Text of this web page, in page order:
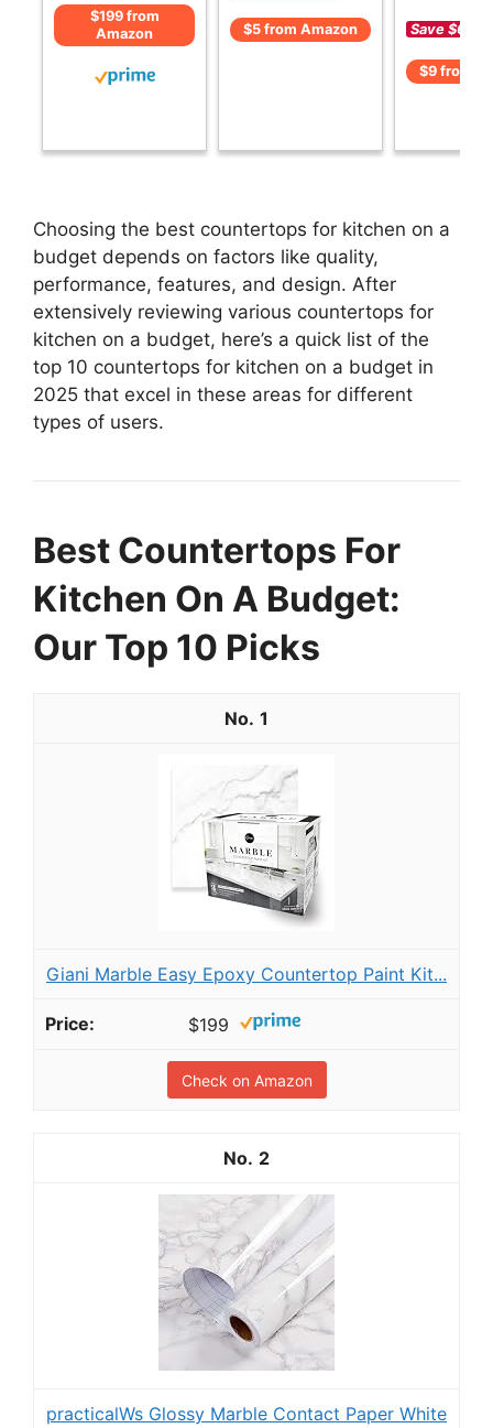
$199 from
Amazon
$5 from Amazon Save $6 (-
$9 from
Choosing the best countertops for kitchen on a
budget depends on factors like quality,
performance, features, and design. After
extensively reviewing various countertops for
kitchen on a budget, here’s a quick list of the
top 10 countertops for kitchen on a budget in
2025 that excel in these areas for different
types of users.
Best Countertops For
Kitchen On A Budget:
Our Top 10 Picks
1
Giani Marble Easy Epoxy Countertop Paint Kit...
$199
Check on Amazon
2
practicalWs Glossy Marble Contact Paper White